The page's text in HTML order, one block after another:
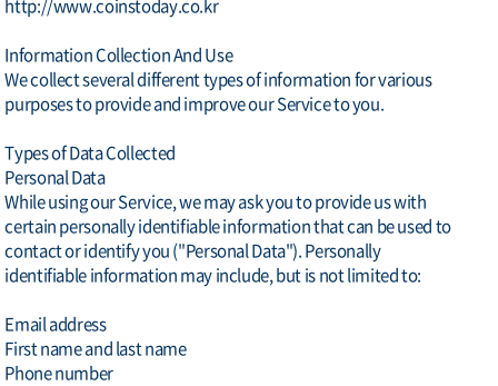
http://www.coinstoday.co.kr
Information Collection And Use
We collect several different types of information for various
purposes to provide and improve our Service to you.
Types of Data Collected
Personal Data
While using our Service, we may ask you to provide us with
certain personally identifiable information that can be used to
contact or identify you ("Personal Data"). Personally
identifiable information may include, but is not limited to:
Email address
First name and last name
Phone number